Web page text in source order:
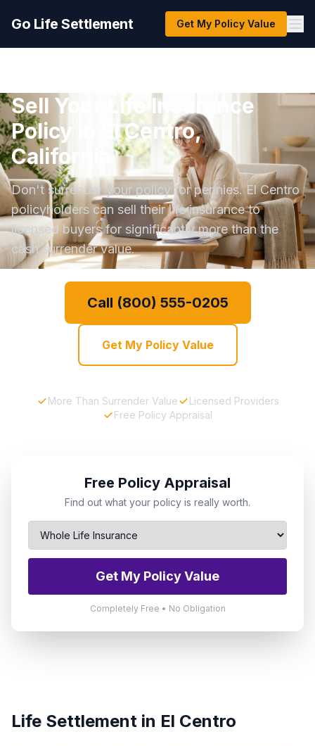
Go Life Settlement Get My Policy Value
Sell Your Life Insurance
Policy in El Centro,
California
Don't surrender your policy for pennies. El Centro
policyholders can sell their life insurance to
licensed buyers for significantly more than the
cash surrender value.
Call (800) 555-0205
Get My Policy Value
More Than Surrender Value
Licensed Providers
Free Policy Appraisal
Free Policy Appraisal
Find out what your policy is really worth.
Get My Policy Value
Completely Free • No Obligation
Life Settlement in El Centro